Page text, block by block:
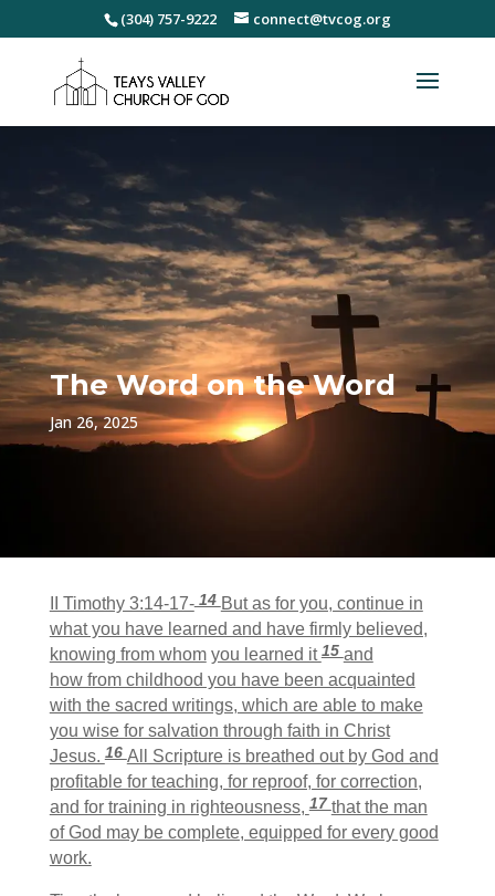
(304) 757-9222 connect@tvcog.org
The Word on the Word
Jan 26, 2025
II Timothy 3:14-17- 14 But as for you, continue in
what you have learned and have firmly believed,
knowing from whom you learned it15 and
how from childhood you have been acquainted
with the sacred writings, which are able to make
you wise for salvation through faith in Christ
Jesus.16 All Scripture is breathed out by God and
profitable for teaching, for reproof, for correction,
and for training in righteousness,17that the man
of God may be complete, equipped for every good
work.